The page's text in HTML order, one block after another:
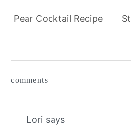
Pear Cocktail Recipe
interactions
comments
Lori says